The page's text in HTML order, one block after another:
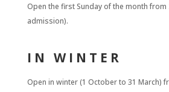
Open the first Sunday of the month from
admission).
IN WINTER
Open in winter (1 October to 31 March)